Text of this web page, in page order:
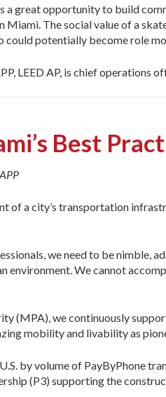
a great opportunity to build
The social value of a
could potentially become role
LEED AP, is chief
Best
of a city’s transportation
we need to be nimble,
environment. We cannot
(MPA), we continuously
mobility and livability as
by volume of PayByPhone
(P3) supporting the